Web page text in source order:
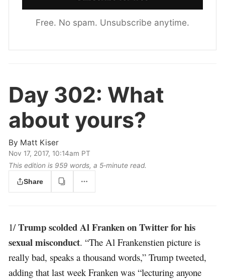
Free. No spam. Unsubscribe anytime.
Day 302: What
about yours?
By Matt Kiser
Nov 17, 2017, 10:14am PT
This edition is 959 words, a 5‑minute read.
Share
1/Trump scolded Al Franken on Twitter for his
sexual misconduct. “The Al Frankenstien picture is
really bad, speaks a thousand words,” Trump tweeted,
adding that last week Franken was “lecturing anyone